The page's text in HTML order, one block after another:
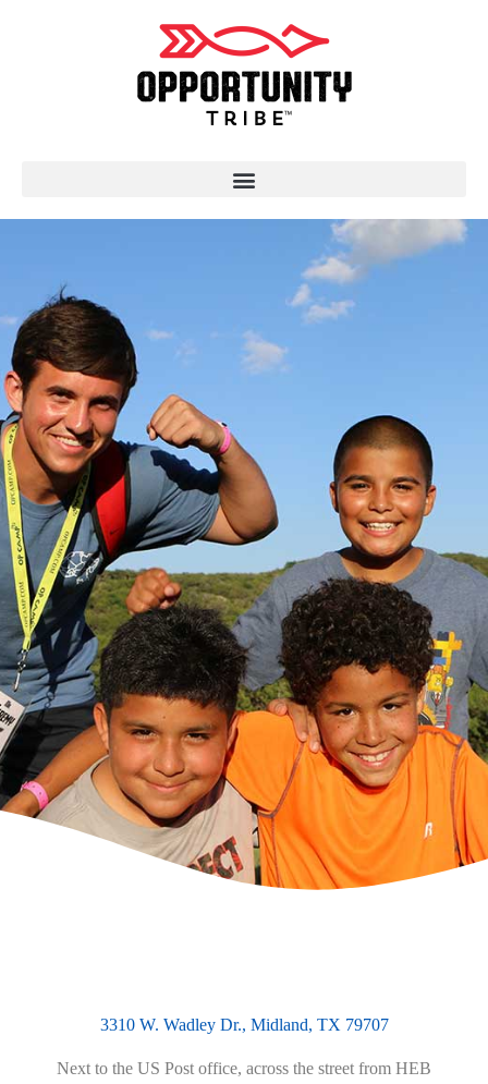
3310 W. Wadley Dr., Midland, TX 79707
Next to the US Post office, across the street from HEB